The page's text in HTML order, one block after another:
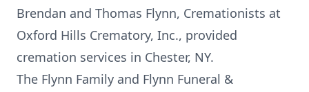
Brendan and Thomas Flynn, Cremationists at
Oxford Hills Crematory, Inc., provided
cremation services in Chester, NY.
The Flynn Family and Flynn Funeral &